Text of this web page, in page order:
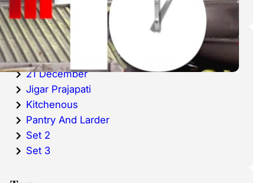
Categories
20 December
21 December
Jigar Prajapati
Kitchenous
Pantry And Larder
Set 2
Set 3